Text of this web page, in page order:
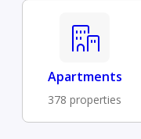
Apartments
378 properties